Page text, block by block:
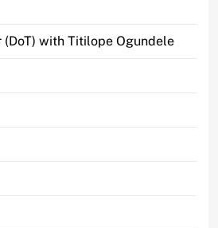
(DoT) with Titilope Ogundele